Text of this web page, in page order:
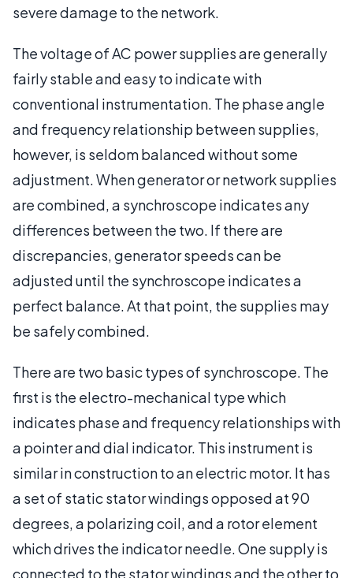
severe damage to the network.
The voltage of AC power supplies are generally
fairly stable and easy to indicate with
conventional instrumentation. The phase angle
and frequency relationship between supplies,
however, is seldom balanced without some
adjustment. When generator or network supplies
are combined, a synchroscope indicates any
differences between the two. If there are
discrepancies, generator speeds can be
adjusted until the synchroscope indicates a
perfect balance. At that point, the supplies may
be safely combined.
There are two basic types of synchroscope. The
first is the electro-mechanical type which
indicates phase and frequency relationships with
a pointer and dial indicator. This instrument is
similar in construction to an electric motor. It has
a set of static stator windings opposed at 90
degrees, a polarizing coil, and a rotor element
which drives the indicator needle. One supply is
connected to the stator windings and the other to